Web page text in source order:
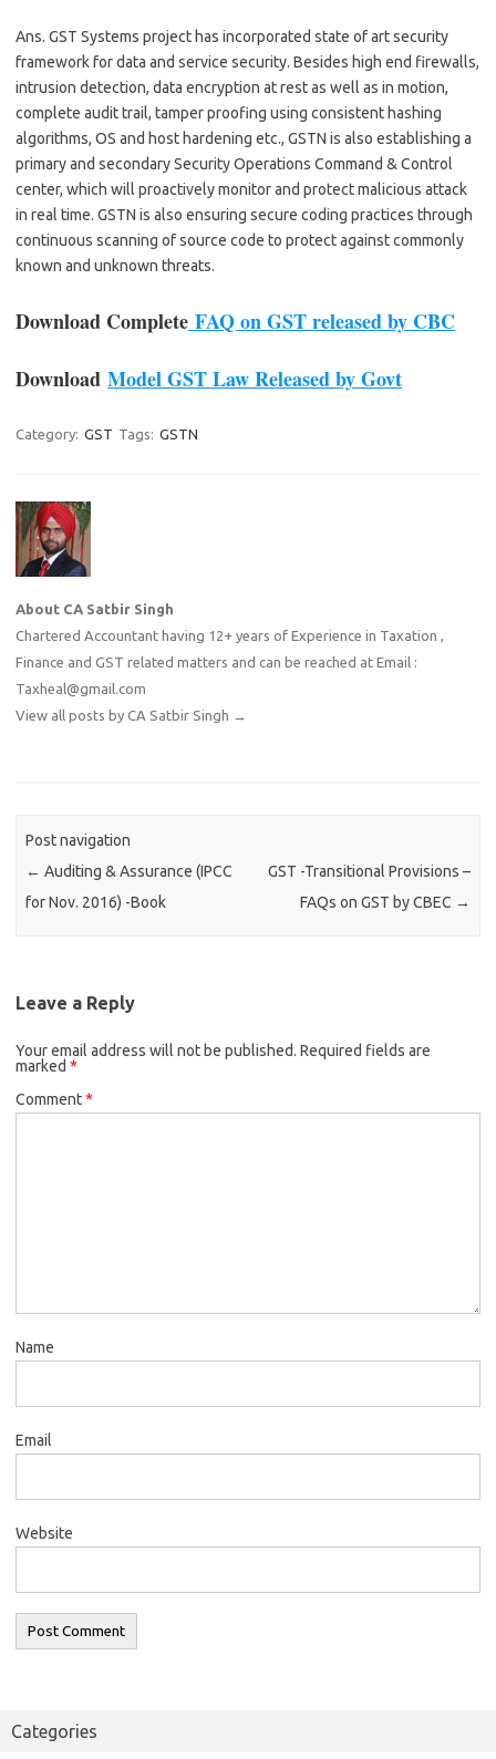
Ans. GST Systems project has incorporated state of art security
framework for data and service security. Besides high end firewalls,
intrusion detection, data encryption at rest as well as in motion,
complete audit trail, tamper proofing using consistent hashing
algorithms, OS and host hardening etc., GSTN is also establishing a
primary and secondary Security Operations Command & Control
center, which will proactively monitor and protect malicious attack
in real time. GSTN is also ensuring secure coding practices through
continuous scanning of source code to protect against commonly
known and unknown threats.
Download Complete FAQ on GST released by CBC
Download Model GST Law Released by Govt
Category: GST Tags: GSTN
About CA Satbir Singh
Chartered Accountant having 12+ years of Experience in Taxation ,
Finance and GST related matters and can be reached at Email :
Taxheal@gmail.com
View all posts by CA Satbir Singh →
Post navigation
← Auditing & Assurance (IPCC
for Nov. 2016) -Book
GST -Transitional Provisions –
FAQs on GST by CBEC →
Leave a Reply
Your email address will not be published. Required fields are
marked *
Comment*
Name
Email
Website
Categories